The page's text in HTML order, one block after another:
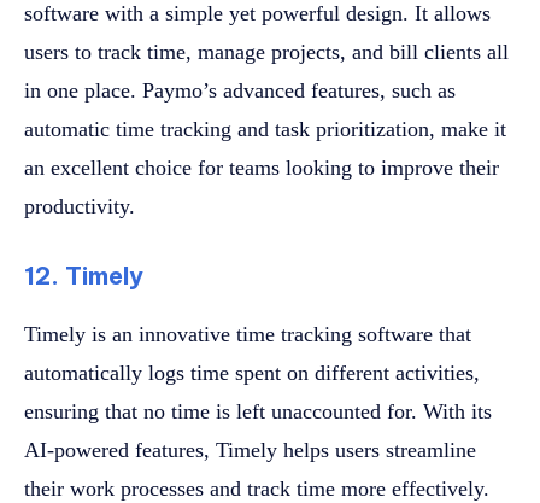
software with a simple yet powerful design. It allows
users to track time, manage projects, and bill clients all
in one place. Paymo’s advanced features, such as
automatic time tracking and task prioritization, make it
an excellent choice for teams looking to improve their
productivity.
12. Timely
Timely is an innovative time tracking software that
automatically logs time spent on different activities,
ensuring that no time is left unaccounted for. With its
AI-powered features, Timely helps users streamline
their work processes and track time more effectively.